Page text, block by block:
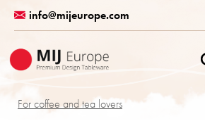
content
info@mijeurope.com
For coffee and tea lovers